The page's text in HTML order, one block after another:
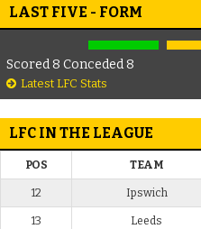
LAST FIVE - FORM
Scored 8 Conceded 8
Latest LFC Stats
LFC IN THE LEAGUE
POS TEAM
12 Ipswich
13 Leeds